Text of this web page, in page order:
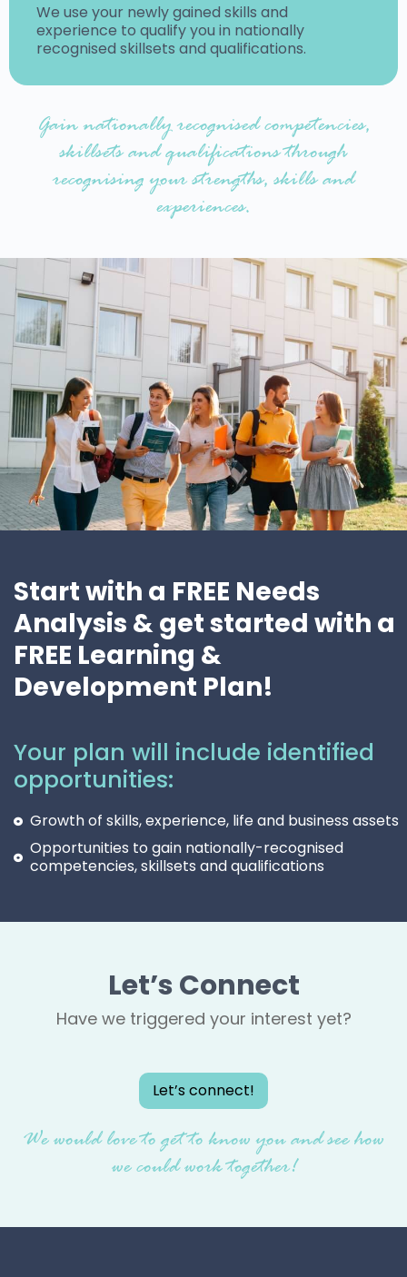
We use your newly gained skills and
experience to qualify you in nationally
recognised skillsets and qualifications.
Gain nationally recognised competencies,
skillsets and qualifications through
recognising your strengths, skills and
experiences.
Start with a FREE Needs
Analysis & get started with a
FREE Learning &
Development Plan!
Your plan will include identified
opportunities:
Growth of skills, experience, life and business assets
Opportunities to gain nationally-recognised
competencies, skillsets and qualifications
Let’s Connect
Have we triggered your interest yet?
Let’s connect!
We would love to get to know you and see how
we could work together!